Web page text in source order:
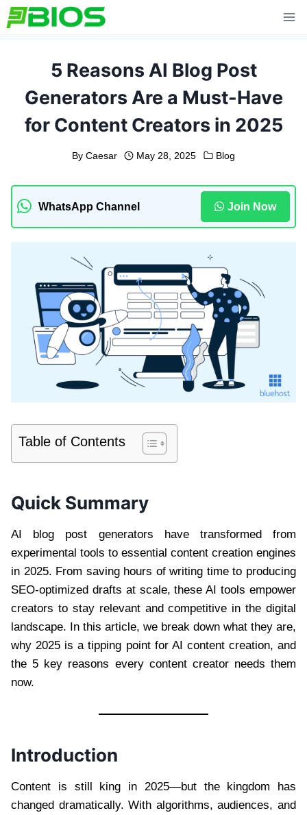
Skip
to
5 Reasons AI Blog Post
Generators Are a Must-Have
for Content Creators in 2025
By Caesar May 28, 2025 Blog
WhatsApp Channel Join Now
Table of Contents
Quick Summary
AI blog post generators have transformed from
experimental tools to essential content creation engines
in 2025. From saving hours of writing time to producing
SEO-optimized drafts at scale, these AI tools empower
creators to stay relevant and competitive in the digital
landscape. In this article, we break down what they are,
why 2025 is a tipping point for AI content creation, and
the 5 key reasons every content creator needs them
now.
Introduction
Content is still king in 2025—but the kingdom has
changed dramatically. With algorithms, audiences, and